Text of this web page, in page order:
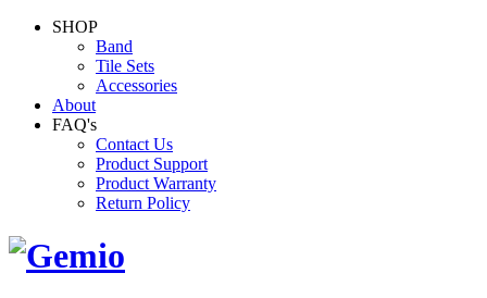
SHOP
Band
Tile Sets
Accessories
About
FAQ's
Contact Us
Product Support
Product Warranty
Return Policy